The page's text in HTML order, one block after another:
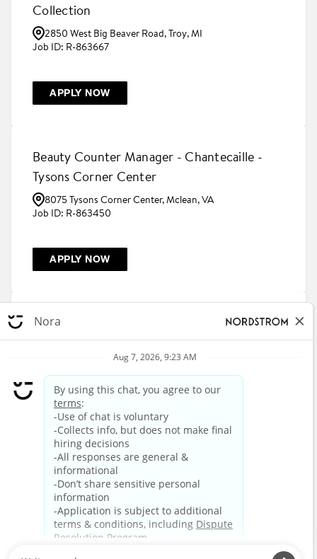
Collection
2850 West Big Beaver Road, Troy, MI
R-863667
APPLY NOW
Beauty Counter Manager - Chantecaille -
Tysons Corner Center
8075 Tysons Corner Center, Mclean, VA
R-863450
APPLY NOW
Retail Sales - Men's Apparel - Pentagon City
APPLY NOW
345678910 12